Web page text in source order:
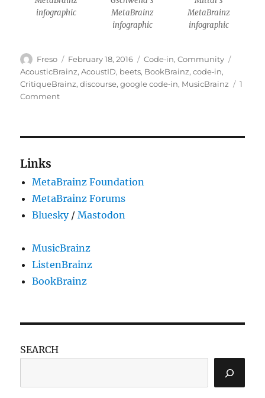
infographic
MetaBrainz
infographic
MetaBrainz
infographic
Author
Freso
Posted
on
February 18, 2016 Categories
Code‐in,Community
AcousticBrainz,AcoustID, beets, BookBrainz,code‐in,
CritiqueBrainz,discourse,google code‐in, MusicBrainz
1
Commenton
Links
MetaBrainz Foundation
MetaBrainz Forums
Bluesky/Mastodon
MusicBrainz
ListenBrainz
BookBrainz
SEARCH